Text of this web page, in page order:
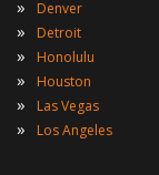
» Denver
» Detroit
» Honolulu
» Houston
» Las Vegas
» Los Angeles